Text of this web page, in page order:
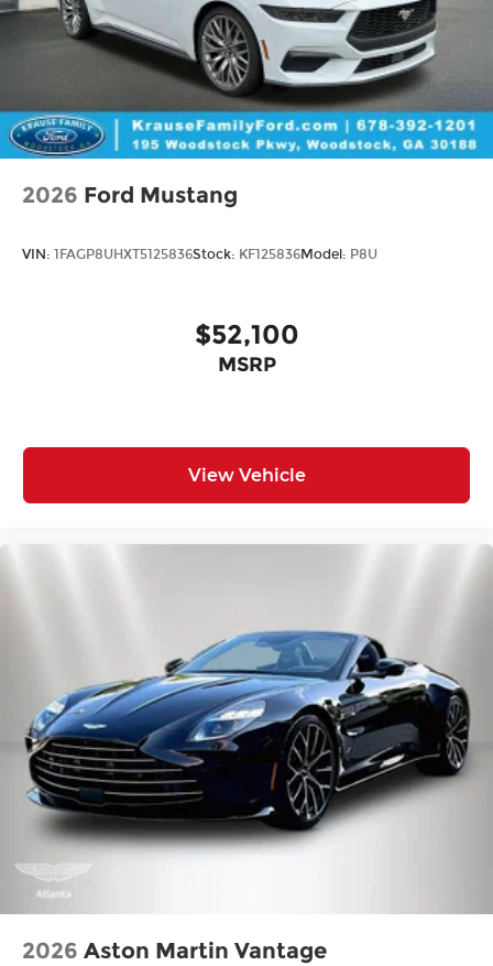
2026 Ford Mustang
VIN: 1FAGP8UHXT5125836Stock: KF125836Model: P8U
$52,100
MSRP
View Vehicle
2026 Aston Martin Vantage